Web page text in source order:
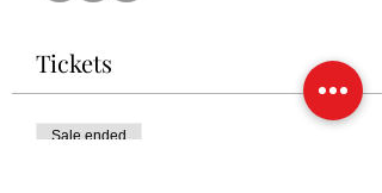
Tickets
Sale ended